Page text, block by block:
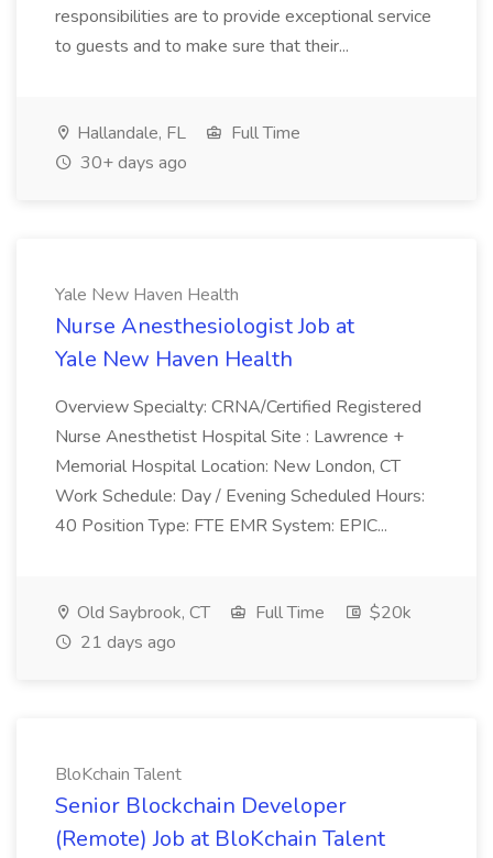
responsibilities are to provide exceptional service
to guests and to make sure that their...
Hallandale, FL
Full Time
30+ days ago
Yale New Haven Health
Nurse Anesthesiologist​ Job at
Yale New Haven Health
Overview Specialty: CRNA/Certified Registered
Nurse Anesthetist Hospital Site : Lawrence +
Memorial Hospital Location: New London, CT
Work Schedule: Day / Evening Scheduled Hours:
40 Position Type: FTE EMR System: EPIC...
Old Saybrook, CT Full Time
$20k
21 days ago
BloKchain Talent
Senior Blockchain Developer
(Remote) Job at BloKchain Talent